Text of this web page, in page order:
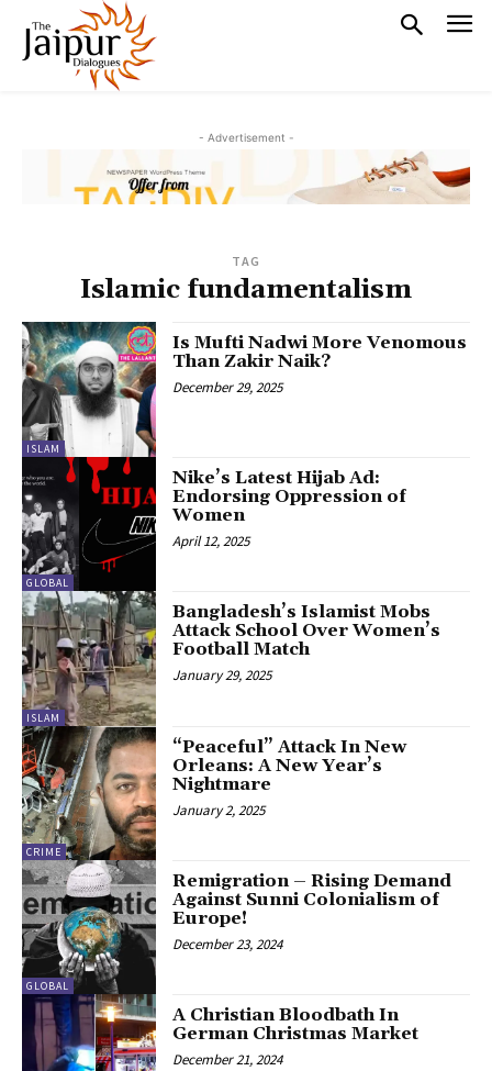
- Advertisement -
TAG
Islamic fundamentalism
ISLAM
Is Mufti Nadwi More Venomous
Than Zakir Naik?
December 29, 2025
GLOBAL
Nike’s Latest Hijab Ad:
Endorsing Oppression of
Women
April 12, 2025
ISLAM
Bangladesh’s Islamist Mobs
Attack School Over Women’s
Football Match
January 29, 2025
CRIME
“Peaceful” Attack In New
Orleans: A New Year’s
Nightmare
January 2, 2025
GLOBAL
Remigration – Rising Demand
Against Sunni Colonialism of
Europe!
December 23, 2024
A Christian Bloodbath In
German Christmas Market
December 21, 2024